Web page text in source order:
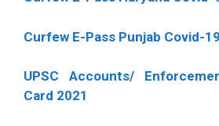
Curfew E-Pass Punjab Covid-19
UPSC Accounts/
Card 2021